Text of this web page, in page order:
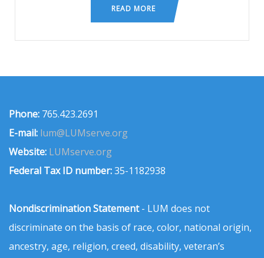
READ MORE
Phone: 765.423.2691
E-mail: lum@LUMserve.org
Website: LUMserve.org
Federal Tax ID number:35-1182938
Nondiscrimination Statement- LUM does not
discriminate on the basis of race, color, national origin,
ancestry, age, religion, creed, disability, veteran’s